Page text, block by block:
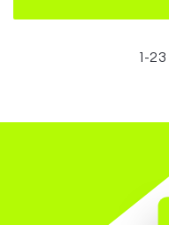
1 -23